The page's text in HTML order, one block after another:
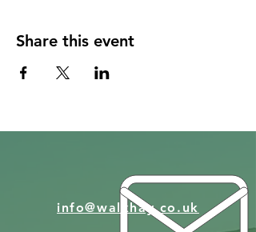
Share this event
info@walkhay.co.uk